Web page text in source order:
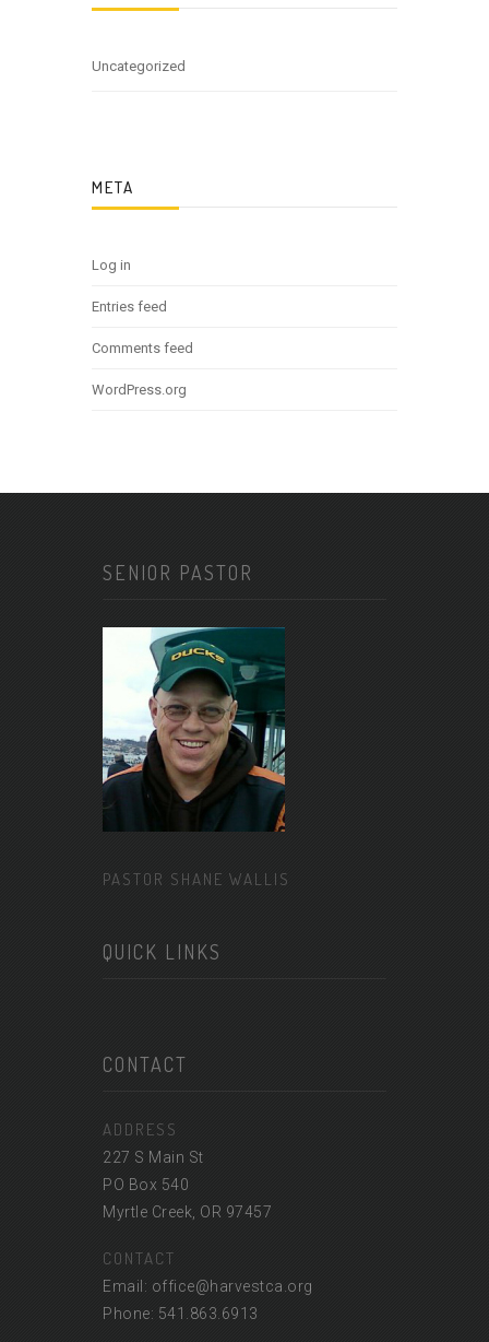
Uncategorized
META
Log in
Entries feed
Comments feed
WordPress.org
SENIOR PASTOR
PASTOR SHANE WALLIS
QUICK LINKS
CONTACT
ADDRESS
227 S Main St
PO Box 540
Myrtle Creek, OR 97457
CONTACT
Email: office@harvestca.org
Phone: 541.863.6913